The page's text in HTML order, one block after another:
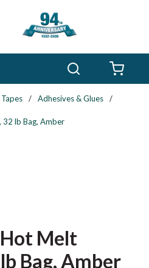
/ Adhesives & Glues
/
lb Bag, Amber
Melt
Bag, Amber